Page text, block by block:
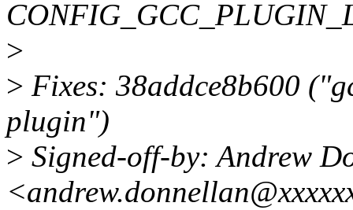
>
> Fixes: 38addce8b600
plugin")
> Signed-off-by: Andrew